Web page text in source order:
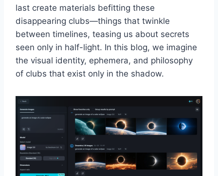
last create materials befitting these
disappearing clubs—things that twinkle
between timelines, teasing us about secrets
seen only in half-light. In this blog, we imagine
the visual identity, ephemera, and philosophy
of clubs that exist only in the shadow.